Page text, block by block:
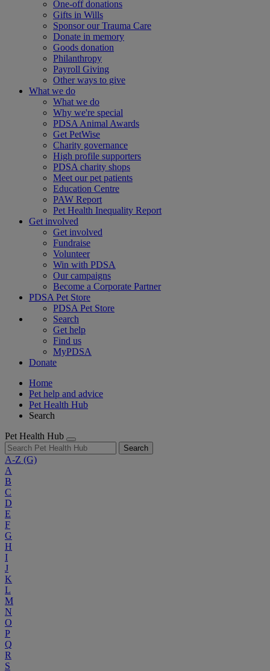
One-off donations
Gifts in Wills
Sponsor our Trauma Care
Donate in memory
Goods donation
Philanthropy
Payroll Giving
Other ways to give
What we do
What we do
Why we're special
PDSA Animal Awards
Get PetWise
Charity governance
High profile supporters
PDSA charity shops
Meet our pet patients
Education Centre
PAW Report
Pet Health Inequality Report
Get involved
Get involved
Fundraise
Volunteer
Win with PDSA
Our campaigns
Become a Corporate Partner
PDSA Pet Store
PDSA Pet Store
Search
Get help
Find us
MyPDSA
Donate
Home
Pet help and advice
Pet Health Hub
Search
Pet Health Hub
Search
A-Z (G)
A
B
C
D
E
F
G
H
I
J
K
L
M
N
O
P
Q
R
S